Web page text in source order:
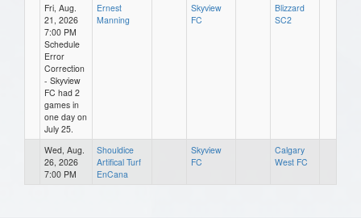
Fri, Aug.
21, 2026
7:00 PM
Schedule
Error
Correction
- Skyview
FC had 2
games in
one day on
July 25.
Ernest
Manning
Skyview
FC
Blizzard
SC2
Wed, Aug.
26, 2026
7:00 PM
Shouldice
Artifical Turf
EnCana
Skyview
FC
Calgary
West FC